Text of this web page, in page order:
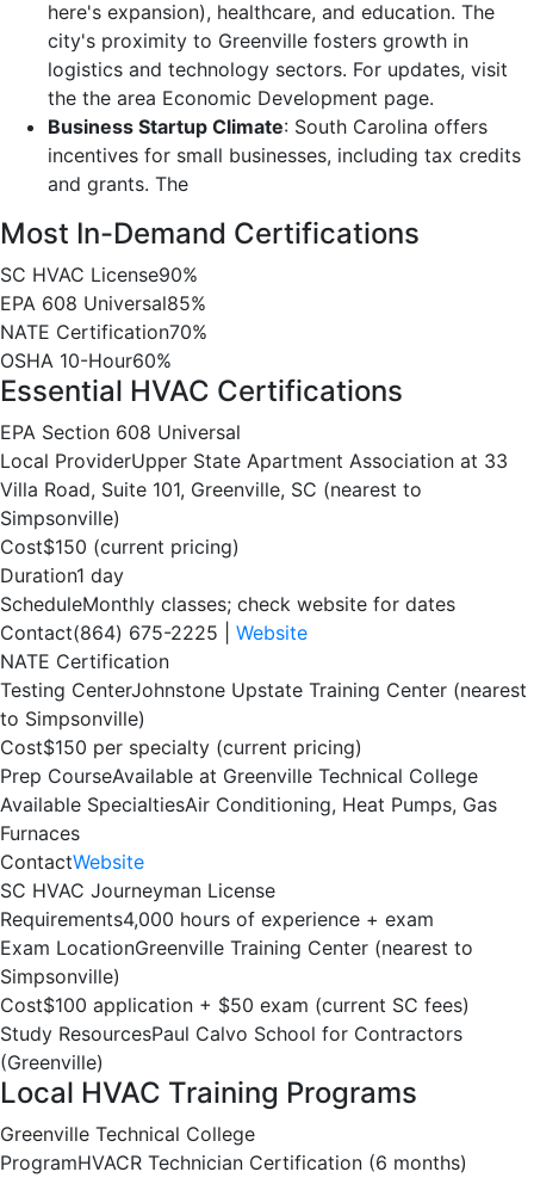
here's expansion), healthcare, and education. The
city's proximity to Greenville fosters growth in
logistics and technology sectors. For updates, visit
the the area Economic Development page.
Business Startup Climate: South Carolina offers
incentives for small businesses, including tax credits
and grants. The
Most In-Demand Certifications
SC HVAC License90%
EPA 608 Universal85%
NATE Certification70%
OSHA 10-Hour60%
Essential HVAC Certifications
EPA Section 608 Universal
Local ProviderUpper State Apartment Association at 33
Villa Road, Suite 101, Greenville, SC (nearest to
Simpsonville)
Cost$150 (current pricing)
Duration1 day
ScheduleMonthly classes; check website for dates
Contact(864) 675-2225 | Website
NATE Certification
Testing CenterJohnstone Upstate Training Center (nearest
to Simpsonville)
Cost$150 per specialty (current pricing)
Prep CourseAvailable at Greenville Technical College
Available SpecialtiesAir Conditioning, Heat Pumps, Gas
Furnaces
ContactWebsite
SC HVAC Journeyman License
Requirements4,000 hours of experience + exam
Exam LocationGreenville Training Center (nearest to
Simpsonville)
Cost$100 application + $50 exam (current SC fees)
Study ResourcesPaul Calvo School for Contractors
(Greenville)
Local HVAC Training Programs
Greenville Technical College
ProgramHVACR Technician Certification (6 months)